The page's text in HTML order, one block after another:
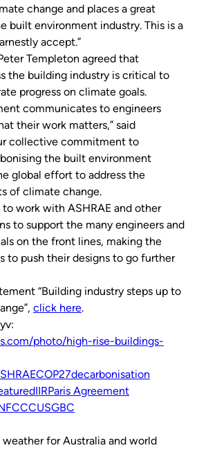
change and places a great
built environment industry. This is a
accept.”
Templeton agreed that
the building industry is critical to
progress on climate goals.
communicates to engineers
their work matters,” said
collective commitment to
the built environment
global effort to address the
of climate change.
to work with ASHRAE and other
to support the many engineers and
on the front lines, making the
to push their designs to go further
“Building industry steps up to
click here.
photo/high-rise-buildings-
COP27decarbonisation
IIRParis Agreement
USGBC
for Australia and world